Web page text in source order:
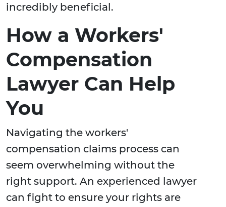
incredibly beneficial.
How a Workers'
Compensation
Lawyer Can Help
You
Navigating the workers'
compensation claims process can
seem overwhelming without the
right support. An experienced lawyer
can fight to ensure your rights are